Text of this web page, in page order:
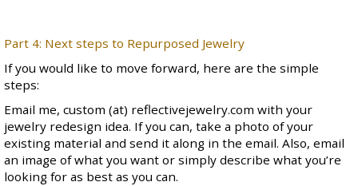
Part 4: Next steps to Repurposed Jewelry
If you would like to move forward, here are the simple
steps:
Email me, custom (at) reflectivejewelry.com with your
jewelry redesign idea. If you can, take a photo of your
existing material and send it along in the email. Also, email
an image of what you want or simply describe what you’re
looking for as best as you can.